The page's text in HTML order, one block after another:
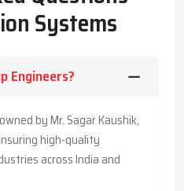
systems long-lasting and is also
to enable them produce
industrial operation
Systems Boost
Systems
Engineers?
by Mr. Sagar Kaushik,
high-quality
across India and